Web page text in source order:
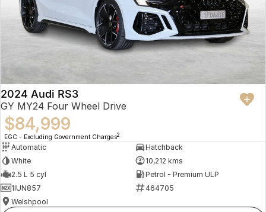
2024 Audi RS3
GY MY24 Four Wheel Drive
$84,999
EGC - Excluding Government Charges2
Automatic
Hatchback
White
10,212 kms
2.5 L 5 cyl
Petrol - Premium ULP
1IUN857
464705
Welshpool